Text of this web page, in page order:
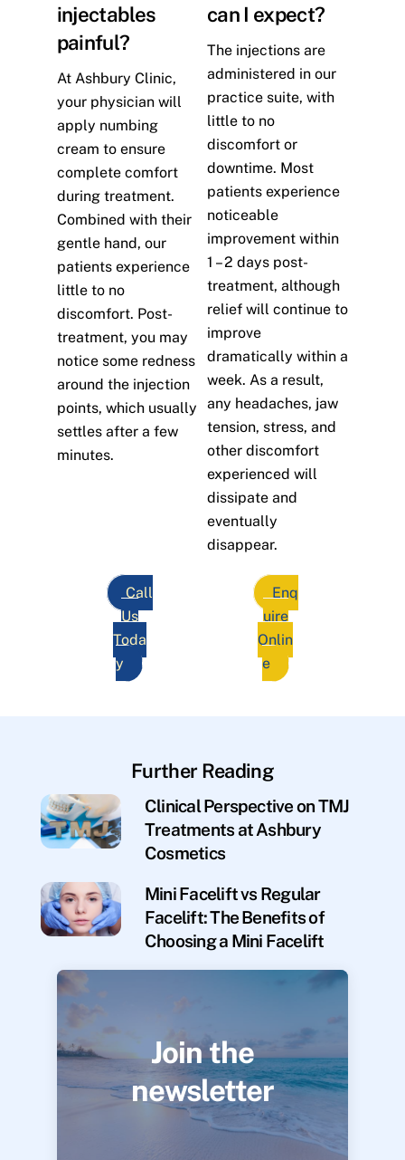
injectables
painful?
At Ashbury Clinic,
your physician will
apply numbing
cream to ensure
complete comfort
during treatment.
Combined with their
gentle hand, our
patients experience
little to no
discomfort. Post-
treatment, you may
notice some redness
around the injection
points, which usually
settles after a few
minutes.
can I expect?
The injections are
administered in our
practice suite, with
little to no
discomfort or
downtime. Most
patients experience
noticeable
improvement within
1 – 2 days post-
treatment, although
relief will continue to
improve
dramatically within a
week. As a result,
any headaches, jaw
tension, stress, and
other discomfort
experienced will
dissipate and
eventually
disappear.
Call
Us
Toda
y
Enq
uire
Onlin
e
Further Reading
Clinical Perspective on TMJ
Treatments at Ashbury
Cosmetics
Mini Facelift vs Regular
Facelift: The Benefits of
Choosing a Mini Facelift
Join the
newsletter